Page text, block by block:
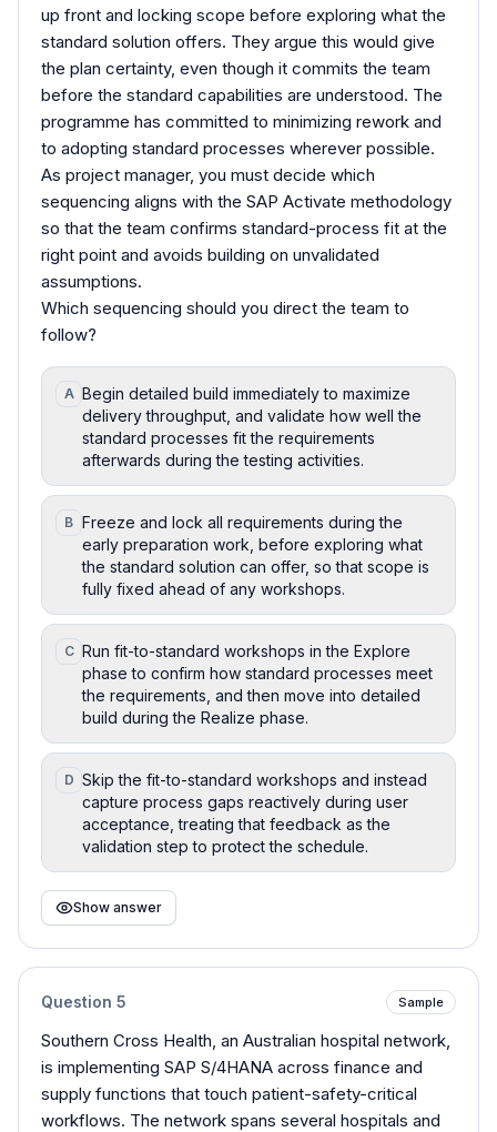
up front and locking scope before exploring what the
standard solution offers. They argue this would give
the plan certainty, even though it commits the team
before the standard capabilities are understood. The
programme has committed to minimizing rework and
to adopting standard processes wherever possible.
As project manager, you must decide which
sequencing aligns with the SAP Activate methodology
so that the team confirms standard-process fit at the
right point and avoids building on unvalidated
assumptions.
Which sequencing should you direct the team to
follow?
A Begin detailed build immediately to maximize
delivery throughput, and validate how well the
standard processes fit the requirements
afterwards during the testing activities.
B Freeze and lock all requirements during the
early preparation work, before exploring what
the standard solution can offer, so that scope is
fully fixed ahead of any workshops.
C Run fit-to-standard workshops in the Explore
phase to confirm how standard processes meet
the requirements, and then move into detailed
build during the Realize phase.
D Skip the fit-to-standard workshops and instead
capture process gaps reactively during user
acceptance, treating that feedback as the
validation step to protect the schedule.
Show answer
Question 5 Sample
Southern Cross Health, an Australian hospital network,
is implementing SAP S/4HANA across finance and
supply functions that touch patient-safety-critical
workflows. The network spans several hospitals and